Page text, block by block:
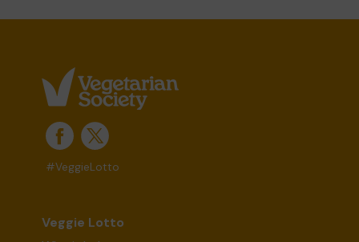
#VeggieLotto
Veggie Lotto